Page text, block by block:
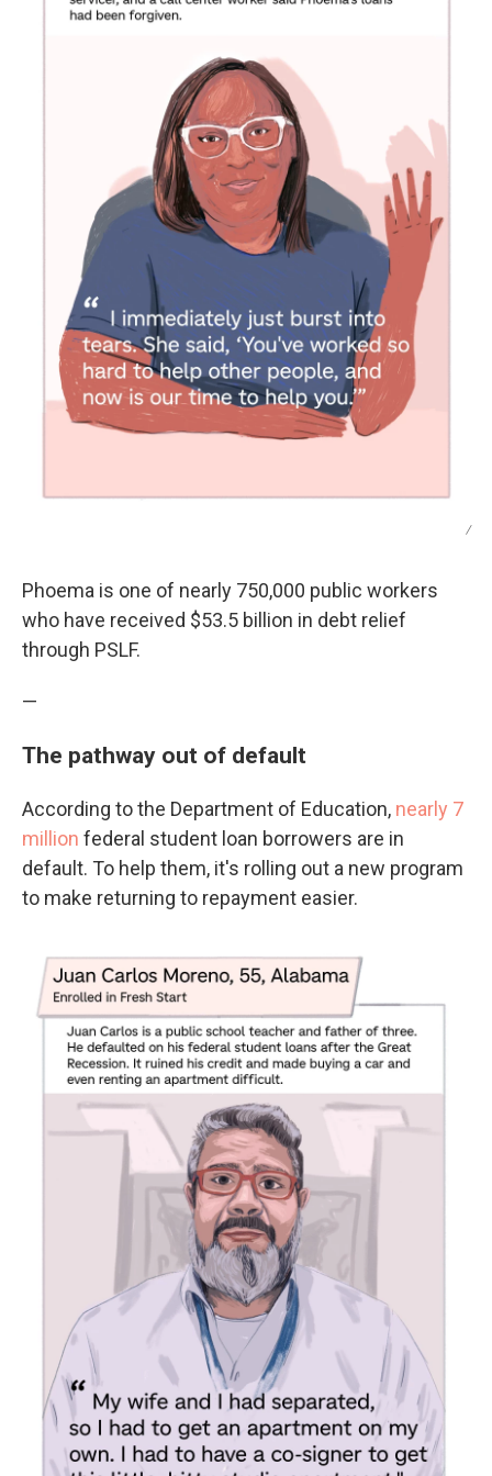
/
Phoema is one of nearly 750,000 public workers
who have received $53.5 billion in debt relief
through PSLF.
—
The pathway out of default
According to the Department of Education, nearly 7
million federal student loan borrowers are in
default. To help them, it's rolling out a new program
to make returning to repayment easier.